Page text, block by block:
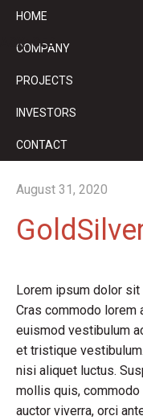
ASX: GED
HOME
COMPANY
PROJECTS
INVESTORS
CONTACT
August 31, 2020
Lorem ipsum dolor
Cras commodo lorem
euismod vestibulum
et tristique
nisi aliquet luctus.
mollis quis, commodo
auctor viverra, orci